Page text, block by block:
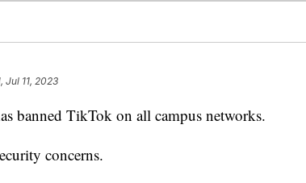
Jul 11, 2023
banned TikTok on all campus networks.
concerns.